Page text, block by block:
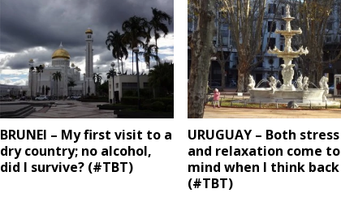
BRUNEI – My first visit to a
dry country; no alcohol,
did I survive? (#TBT)
URUGUAY – Both stress
and relaxation come to
mind when I think back
(#TBT)